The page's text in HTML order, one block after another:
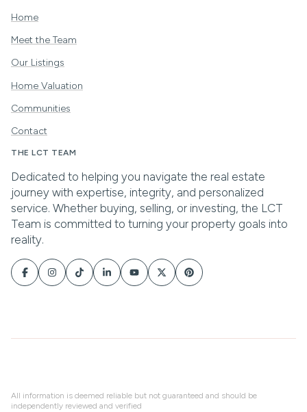
Home
Meet the Team
Our Listings
Home Valuation
Communities
Contact
All information is deemed reliable but not guaranteed and should be
independently reviewed and verified